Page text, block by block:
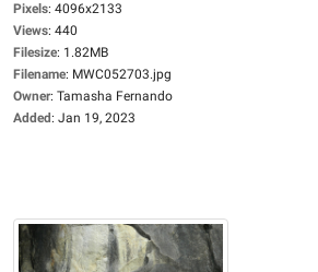
Pixels: 4096x2133
Views: 440
Filesize: 1.82MB
Filename: MWC052703.jpg
Owner: Tamasha Fernando
Added: Jan 19, 2023